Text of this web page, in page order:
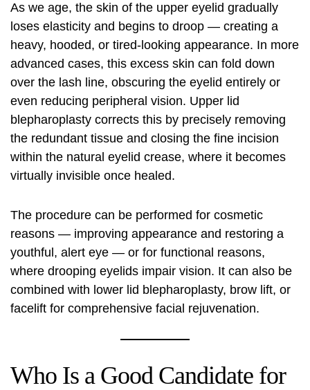
As we age, the skin of the upper eyelid gradually
loses elasticity and begins to droop — creating a
heavy, hooded, or tired-looking appearance. In more
advanced cases, this excess skin can fold down
over the lash line, obscuring the eyelid entirely or
even reducing peripheral vision. Upper lid
blepharoplasty corrects this by precisely removing
the redundant tissue and closing the fine incision
within the natural eyelid crease, where it becomes
virtually invisible once healed.
The procedure can be performed for cosmetic
reasons — improving appearance and restoring a
youthful, alert eye — or for functional reasons,
where drooping eyelids impair vision. It can also be
combined with lower lid blepharoplasty, brow lift, or
facelift for comprehensive facial rejuvenation.
Who Is a Good Candidate for